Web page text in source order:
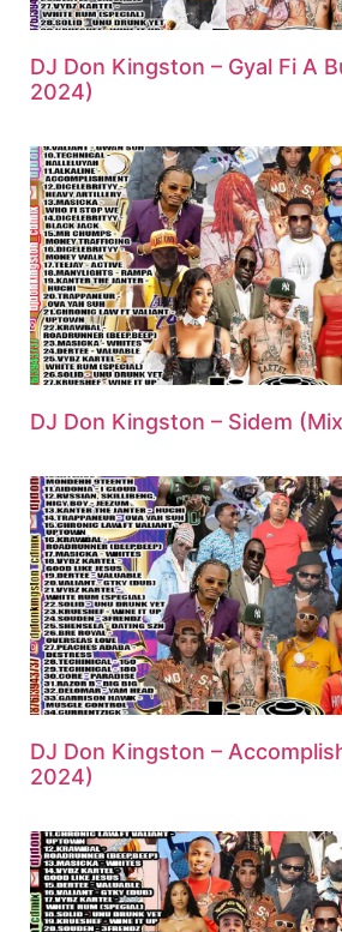
DJ Don Kingston – Gyal Fi A
2024)
DJ Don Kingston – Sidem
DJ Don Kingston –
2024)